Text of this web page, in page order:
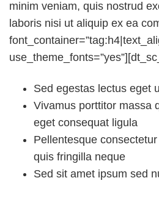
minim veniam, quis nostrud
laboris nisi ut aliquip ex ea
Sed egestas lectus eget
Vivamus porttitor massa
eget consequat ligula
Pellentesque
quis fringilla neque
Sed sit amet ipsum sed